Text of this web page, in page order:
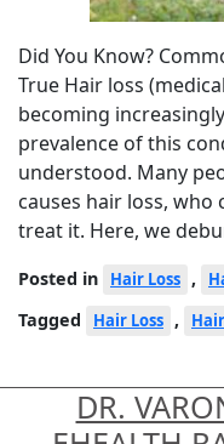
Did You Know?
True Hair loss
becoming
prevalence of this
understood. Many
causes hair loss, who
treat it. Here, we
Posted in Hair Loss ,
Tagged Hair Loss ,
DR.